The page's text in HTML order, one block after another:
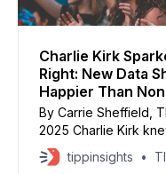
Charlie Kirk
Right: New Data
Happier Than
By Carrie Sheffield,
2025 Charlie Kirk
are simple: faith,
religious practice
tippinsights